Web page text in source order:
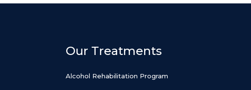
Our Treatments
Alcohol Rehabilitation Program